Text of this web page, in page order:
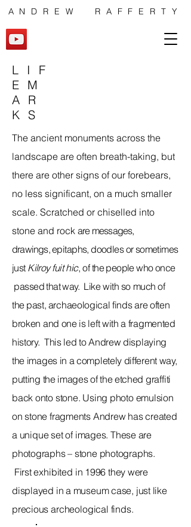
ANDREW RAFFERTY
LIF
EM
AR
KS
The ancient monuments across the
landscape are often breath-taking, but
there are other signs of our forebears,
no less significant, on a much smaller
scale. Scratched or chiselled into
stone and rock are messages,
drawings,epitaphs, doodles or sometimes
just Kilroyfuithic,of the people who once
passed that way. Like with so much of
the past, archaeological finds are often
broken and one is left with a fragmented
history. This led to Andrew displaying
the images in a completely different way,
putting the images of the etched graffiti
back onto stone. Using photo emulsion
on stone fragments Andrew has created
a uniqueset of images. These are
photographs – stone photographs.
Firstexhibited in 1996 they were
displayed in a museum case, just like
precious archeological finds.